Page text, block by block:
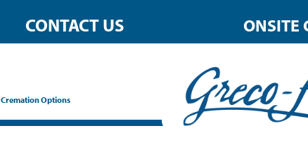
CONTACT US ONSITE
Cremation Options